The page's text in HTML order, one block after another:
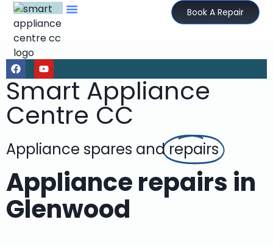
Book A Repair
Smart Appliance
Centre CC
Appliance spares andrepairs
Appliance repairs in
Glenwood